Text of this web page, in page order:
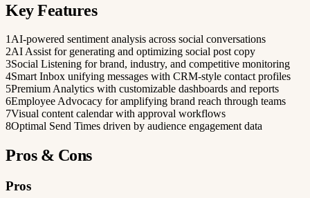
Key Features
1AI-powered sentiment analysis across social conversations
2AI Assist for generating and optimizing social post copy
3Social Listening for brand, industry, and competitive monitoring
4Smart Inbox unifying messages with CRM-style contact profiles
5Premium Analytics with customizable dashboards and reports
6Employee Advocacy for amplifying brand reach through teams
7Visual content calendar with approval workflows
8Optimal Send Times driven by audience engagement data
Pros & Cons
Pros